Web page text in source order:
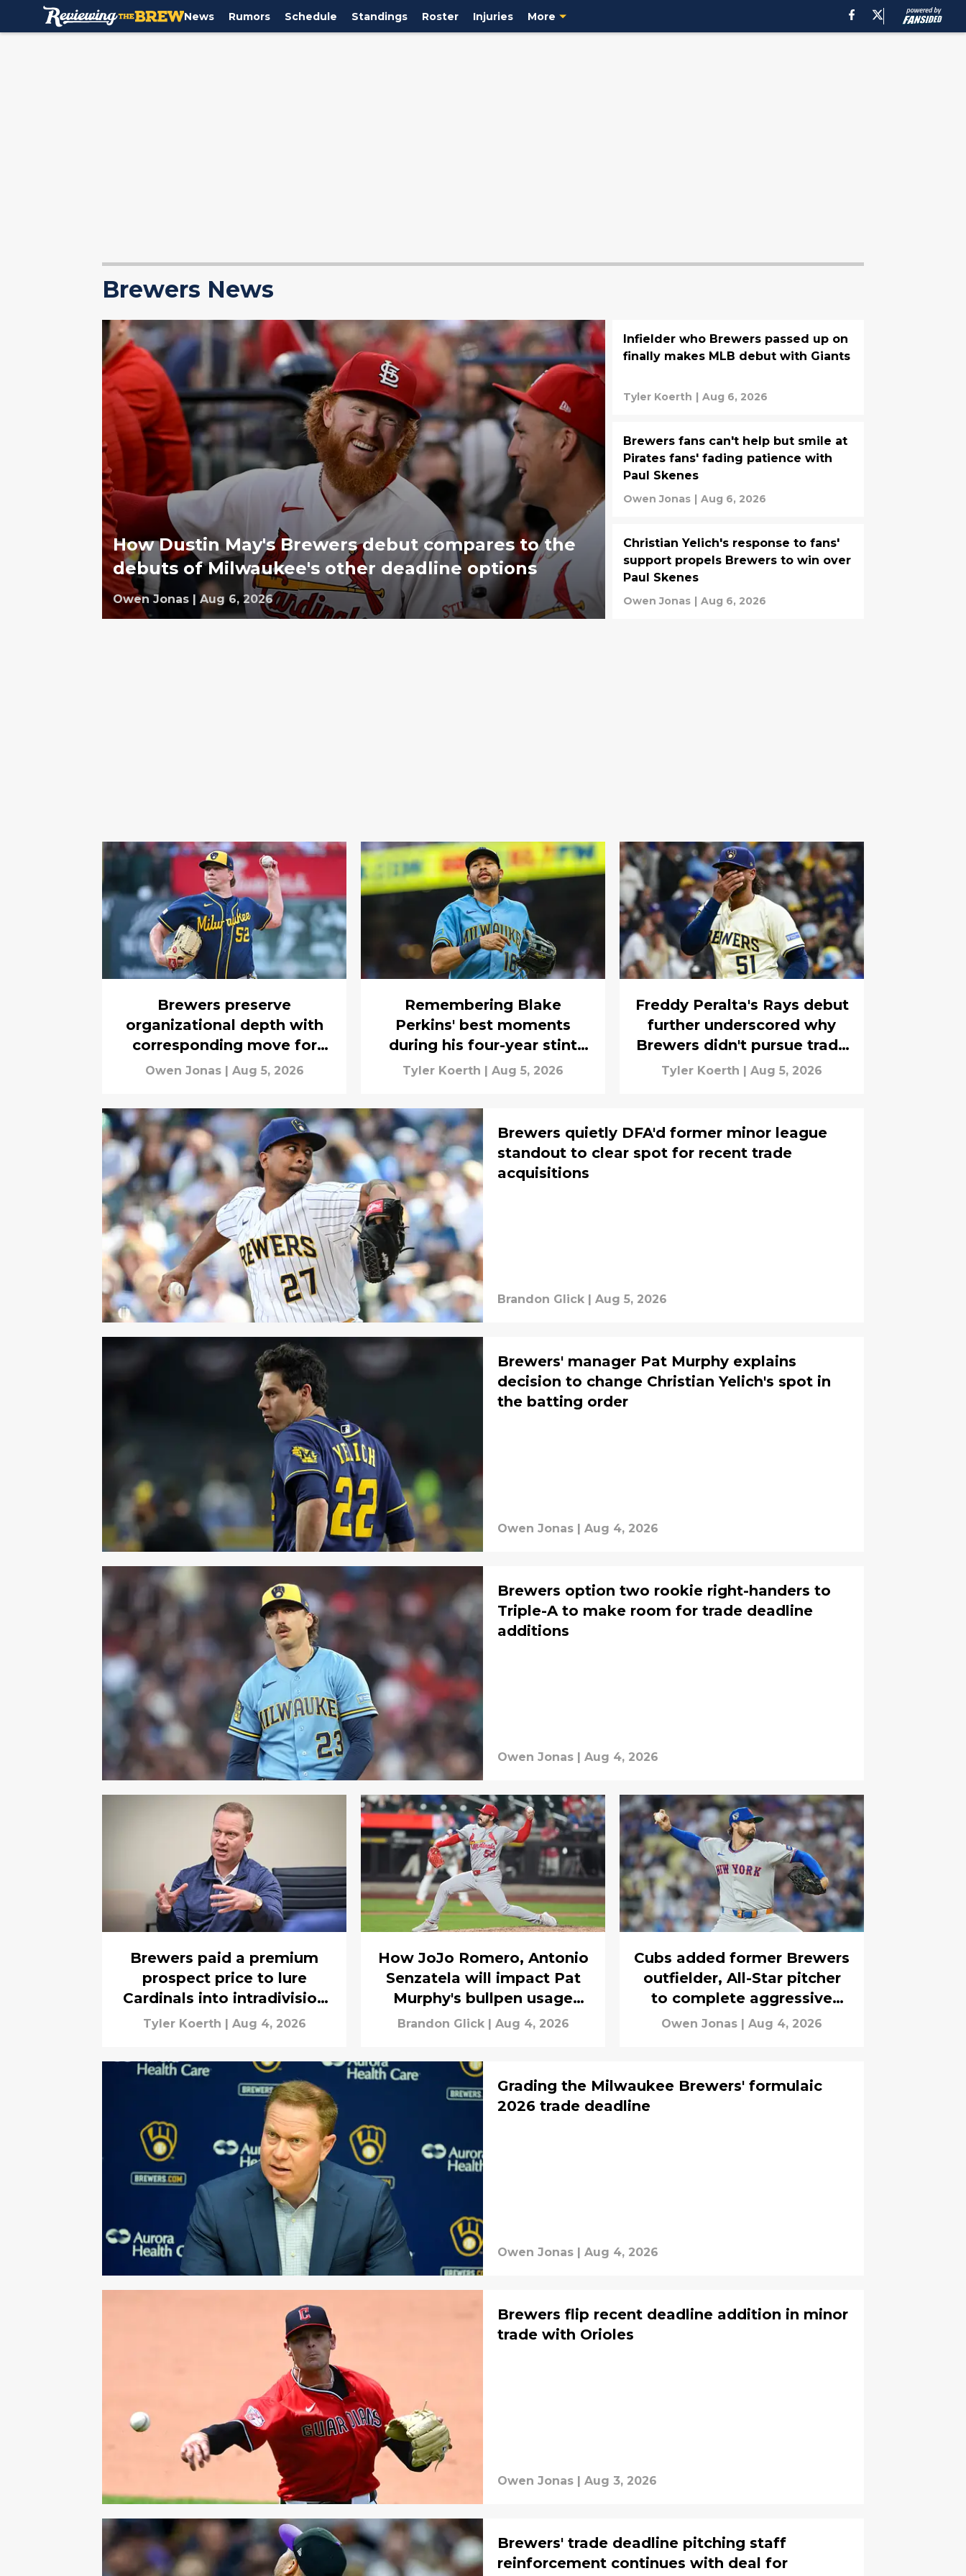
News Rumors Schedule Standings Roster Injuries More
Brewers News
How Dustin May's Brewers debut compares to the
debuts of Milwaukee's other deadline options
Owen Jonas | Aug 6, 2026
Infielder who Brewers passed up on
finally makes MLB debut with Giants
Tyler Koerth | Aug 6, 2026
Brewers fans can't help but smile at
Pirates fans' fading patience with
Paul Skenes
Owen Jonas | Aug 6, 2026
Christian Yelich's response to fans'
support propels Brewers to win over
Paul Skenes
Owen Jonas | Aug 6, 2026
Brewers preserve
organizational depth with
corresponding move for
Kyle Harrison's return
Owen Jonas Aug 5, 2026
Remembering Blake
Perkins' best moments
during his four-year stint
with the Brewers
Tyler Koerth Aug 5, 2026
Freddy Peralta's Rays debut
further underscored why
Brewers didn't pursue trade
deadline reunion
Tyler Koerth Aug 5, 2026
Brewers quietly DFA'd former minor league
standout to clear spot for recent trade
acquisitions
Brandon Glick Aug 5, 2026
Brewers' manager Pat Murphy explains
decision to change Christian Yelich's spot in
the batting order
Owen Jonas | Aug 4, 2026
Brewers option two rookie right-handers to
Triple-A to make room for trade deadline
additions
Owen Jonas | Aug 4, 2026
Brewers paid a premium
prospect price to lure
Cardinals into intradivision
trade
Tyler Koerth | Aug 4, 2026
How JoJo Romero, Antonio
Senzatela will impact Pat
Murphy's bullpen usage
down the stretch
Brandon Glick | Aug 4, 2026
Cubs added former Brewers
outfielder, All-Star pitcher
to complete aggressive
trade deadline
Owen Jonas | Aug 4, 2026
Grading the Milwaukee Brewers' formulaic
2026 trade deadline
Owen Jonas | Aug 4, 2026
Brewers flip recent deadline addition in minor
trade with Orioles
Owen Jonas | Aug 3, 2026
Brewers' trade deadline pitching staff
reinforcement continues with deal for